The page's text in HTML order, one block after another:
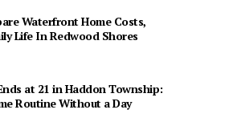
Waterfront Home Costs,
Life In Redwood Shores
at 21 in Haddon Township:
Routine Without a Day